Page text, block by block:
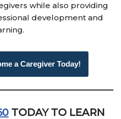
while also providing
development and
a Caregiver Today!
TODAY TO LEARN